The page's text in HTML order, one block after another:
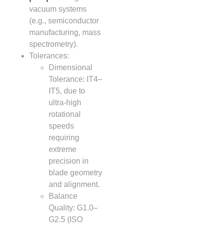
vacuum systems
(e.g., semiconductor
manufacturing, mass
spectrometry).
Tolerances:
Dimensional
Tolerance: IT4–
IT5, due to
ultra-high
rotational
speeds
requiring
extreme
precision in
blade geometry
and alignment.
Balance
Quality: G1.0–
G2.5 (ISO